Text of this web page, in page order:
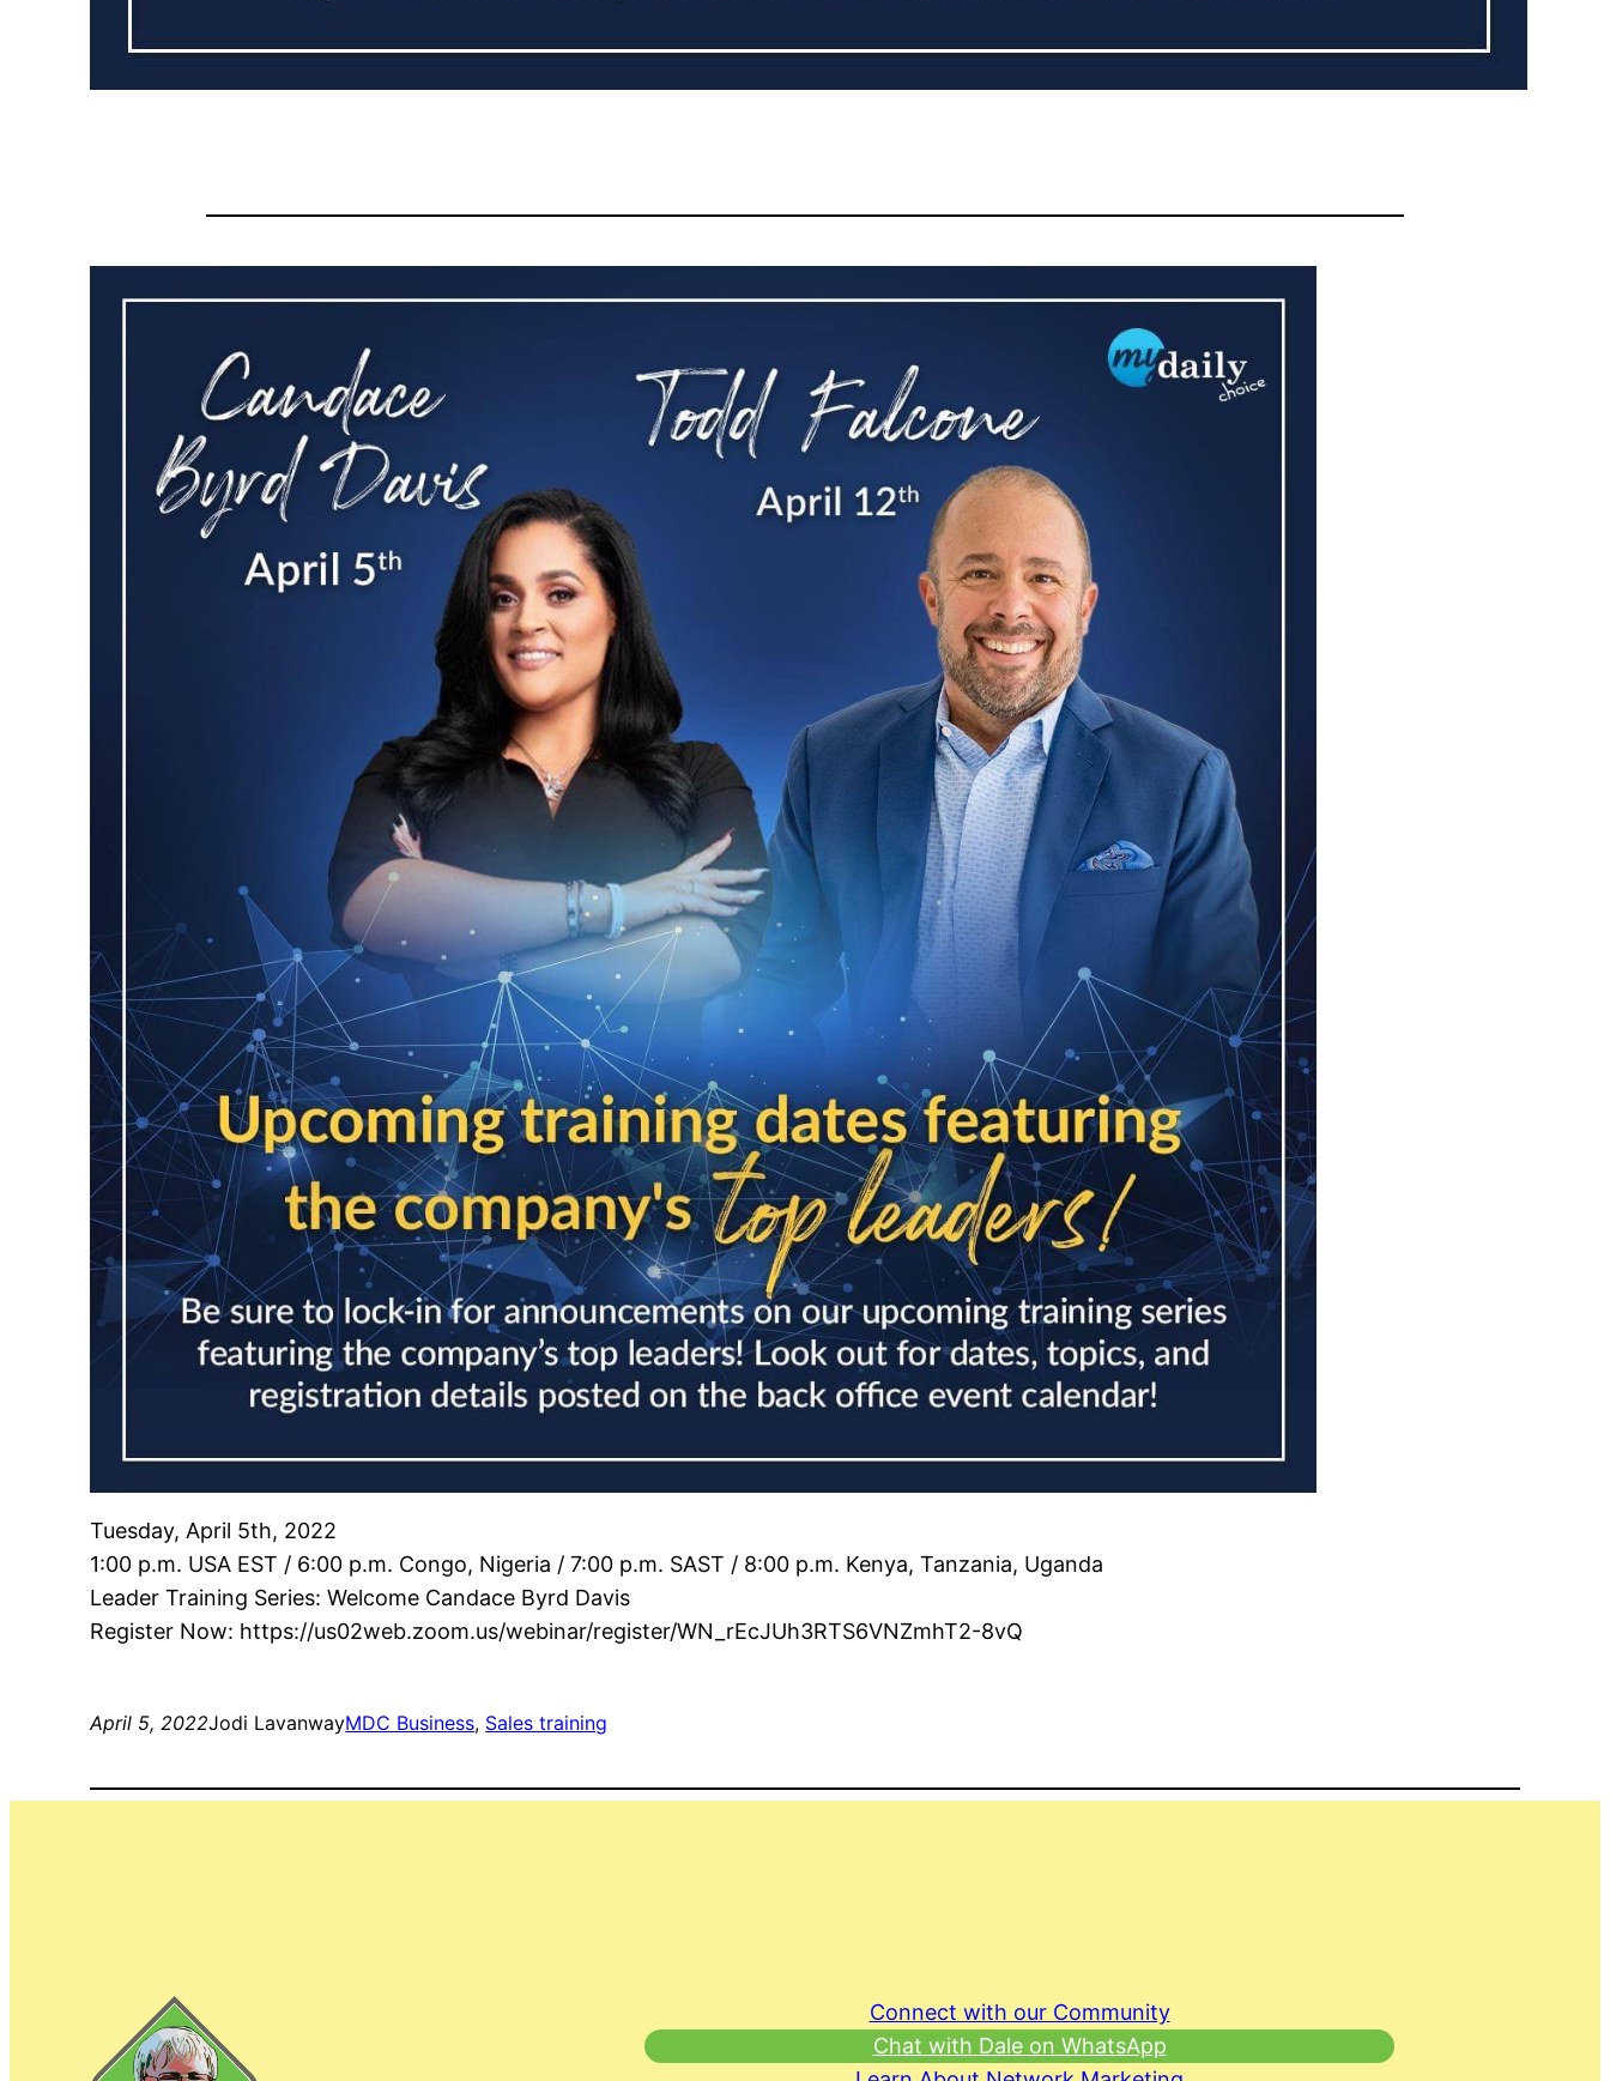
Tuesday, April 5th, 2022
1:00 p.m. USA EST / 6:00 p.m. Congo, Nigeria / 7:00 p.m. SAST / 8:00 p.m. Kenya, Tanzania, Uganda
Leader Training Series: Welcome Candace Byrd Davis
Register Now: https://us02web.zoom.us/webinar/register/WN_rEcJUh3RTS6VNZmhT2-8vQ
April 5, 2022Jodi LavanwayMDC Business, Sales training
Connect with our Community
Chat with Dale on WhatsApp